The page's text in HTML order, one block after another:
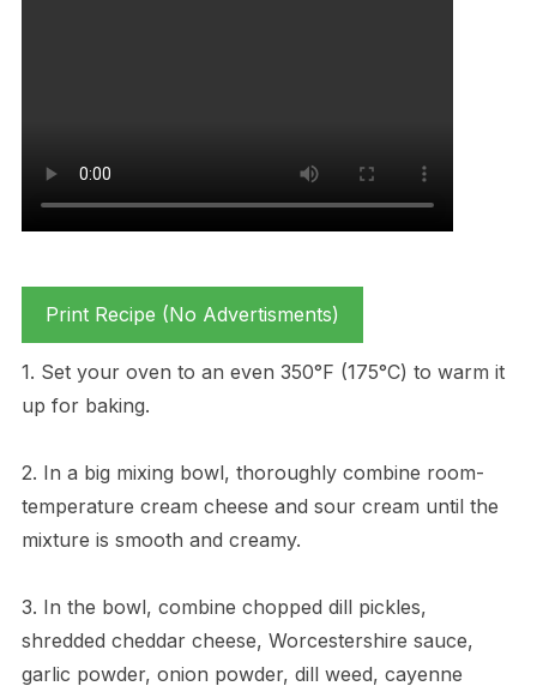
Print Recipe (No Advertisments)
1. Set your oven to an even 350°F (175°C) to warm it
up for baking.
2. In a big mixing bowl, thoroughly combine room-
temperature cream cheese and sour cream until the
mixture is smooth and creamy.
3. In the bowl, combine chopped dill pickles,
shredded cheddar cheese, Worcestershire sauce,
garlic powder, onion powder, dill weed, cayenne